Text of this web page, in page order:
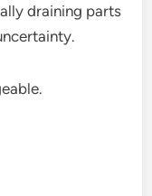
draining parts